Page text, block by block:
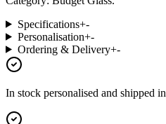
Specifications+-
Personalisation+-
Ordering & Delivery+-
In stock personalised and shipped in